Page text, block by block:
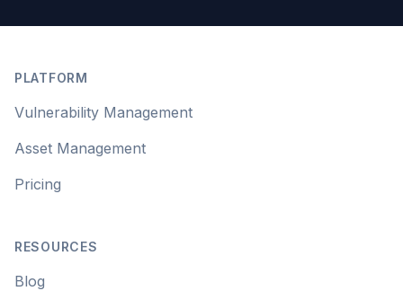
PLATFORM
Vulnerability Management
Asset Management
Pricing
RESOURCES
Blog